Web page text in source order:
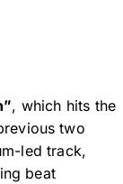
, which hits the
two
led track,
beat